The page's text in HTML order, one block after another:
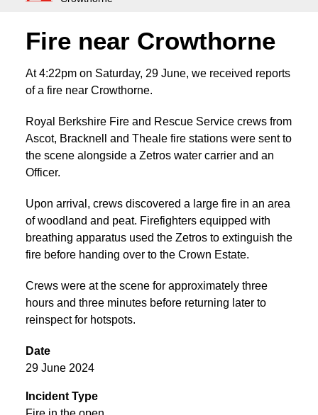
Fire near Crowthorne
At 4:22pm on Saturday, 29 June, we received reports
of a fire near Crowthorne.
Royal Berkshire Fire and Rescue Service crews from
Ascot, Bracknell and Theale fire stations were sent to
the scene alongside a Zetros water carrier and an
Officer.
Upon arrival, crews discovered a large fire in an area
of woodland and peat. Firefighters equipped with
breathing apparatus used the Zetros to extinguish the
fire before handing over to the Crown Estate.
Crews were at the scene for approximately three
hours and three minutes before returning later to
reinspect for hotspots.
Date
29 June 2024
Incident Type